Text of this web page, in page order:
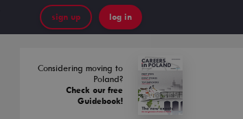
sign up log in
Considering moving to
Poland?
Check our free
Guidebook!